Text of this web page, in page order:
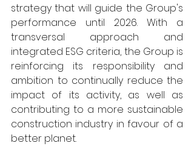
strategy that will guide the Group's
performance until 2026. With a
transversal approach and
integrated ESG criteria, the Group is
reinforcing its responsibility and
ambition to continually reduce the
impact of its activity, as well as
contributing to a more sustainable
construction industry in favour of a
better planet.